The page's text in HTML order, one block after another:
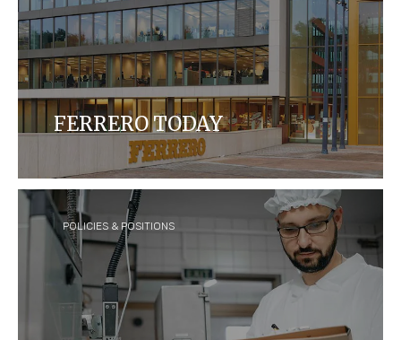
FERRERO TODAY
Ferrero is today the third largest chocolate
confectionery company in the world, with over 35
brands sold in over 170 countries.
POLICIES & POSITIONS